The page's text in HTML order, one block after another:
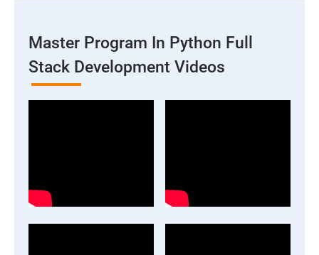
Master Program In Python Full
Stack Development Videos